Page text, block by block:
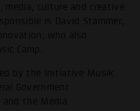
media, culture and creative
is David Stammer,
who also
Camp.
by the Initiative Musik
Government
the Media.